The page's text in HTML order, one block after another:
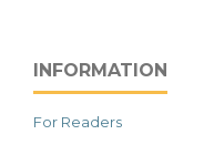
INFORMATION
For Readers